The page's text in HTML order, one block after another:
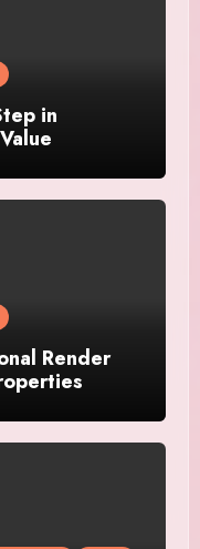
in
Render